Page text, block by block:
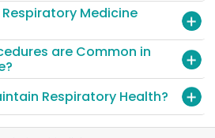
Respiratory Medicine
are Common in
Respiratory Health?